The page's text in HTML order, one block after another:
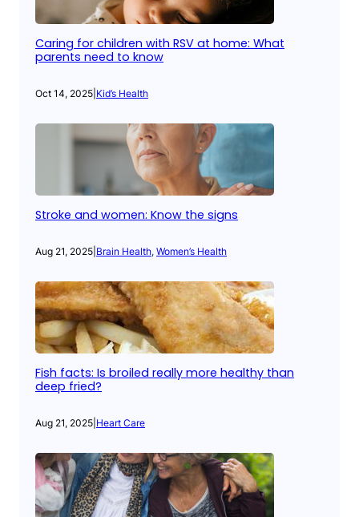
Caring for children with RSV at home: What
parents need to know
Oct 14, 2025 Kid’s Health
Stroke and women: Know the signs
Aug 21, 2025 Brain Health, Women’s Health
Fish facts: Is broiled really more healthy than
deep fried?
Aug 21, 2025 Heart Care